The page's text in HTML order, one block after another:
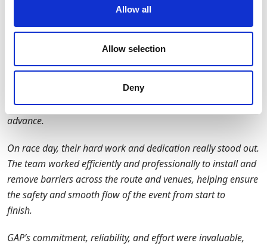
Allow all
Allow selection
Deny
"We were delighted to work with GAP as our barrier supplier
for the 2025 Adidas Manchester Marathon.
from GAP was outstanding. Their team was proactive and
collaborative in the lead-up to the event, ensuring every
detail was considered and all barriers were ready well in
advance.
On race day, their hard work and dedication really stood out.
The team worked efficiently and professionally to install and
remove barriers across the route and venues, helping ensure
the safety and smooth flow of the event from start to
finish.
GAP’s commitment, reliability, and effort were invaluable,